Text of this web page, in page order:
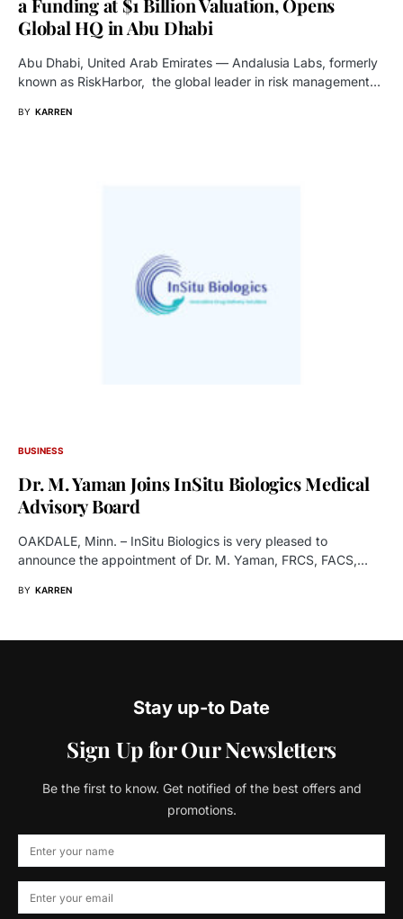
a Funding at $1 Billion Valuation, Opens
Global HQ in Abu Dhabi
Abu Dhabi, United Arab Emirates — Andalusia Labs, formerly
known as RiskHarbor, the global leader in risk management…
BY KARREN
BUSINESS
Dr. M. Yaman Joins InSitu Biologics Medical
Advisory Board
OAKDALE, Minn. – InSitu Biologics is very pleased to
announce the appointment of Dr. M. Yaman, FRCS, FACS,…
BY KARREN
Stay up-to Date
Sign Up for Our Newsletters
Be the first to know. Get notified of the best offers and
promotions.